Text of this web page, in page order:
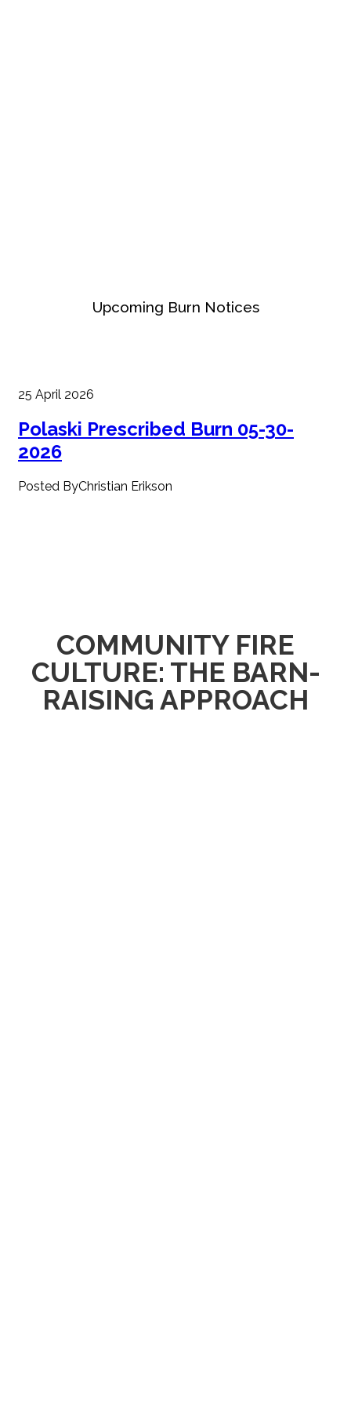
Upcoming Burn Notices
25 April 2026
Polaski Prescribed Burn 05-30-
2026
Posted ByChristian Erikson
COMMUNITY FIRE
CULTURE: THE BARN-
RAISING APPROACH